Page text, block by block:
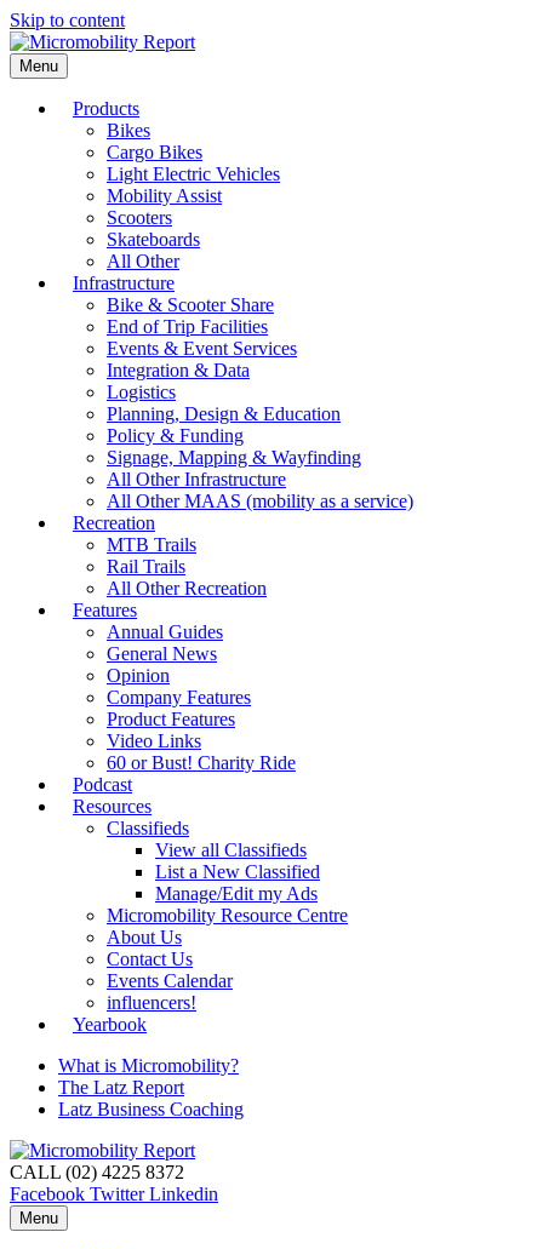
Skip to content
Menu
Products
Bikes
Cargo Bikes
Light Electric Vehicles
Mobility Assist
Scooters
Skateboards
All Other
Infrastructure
Bike & Scooter Share
End of Trip Facilities
Events & Event Services
Integration & Data
Logistics
Planning, Design & Education
Policy & Funding
Signage, Mapping & Wayfinding
All Other Infrastructure
All Other MAAS (mobility as a service)
Recreation
MTB Trails
Rail Trails
All Other Recreation
Features
Annual Guides
General News
Opinion
Company Features
Product Features
Video Links
60 or Bust! Charity Ride
Podcast
Resources
Classifieds
View all Classifieds
List a New Classified
Manage/Edit my Ads
Micromobility Resource Centre
About Us
Contact Us
Events Calendar
influencers!
Yearbook
What is Micromobility?
The Latz Report
Latz Business Coaching
CALL (02) 4225 8372
Facebook Twitter Linkedin
Menu